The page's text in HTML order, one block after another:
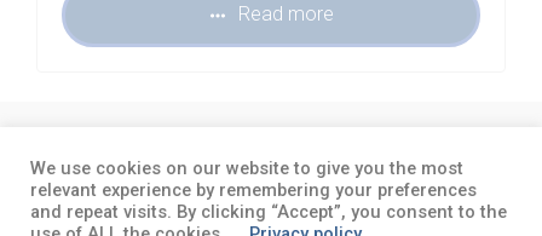
Read more
policy
We use cookies on our website to give you the most
relevant experience by remembering your preferences
and repeat visits. By clicking “Accept”, you consent to the